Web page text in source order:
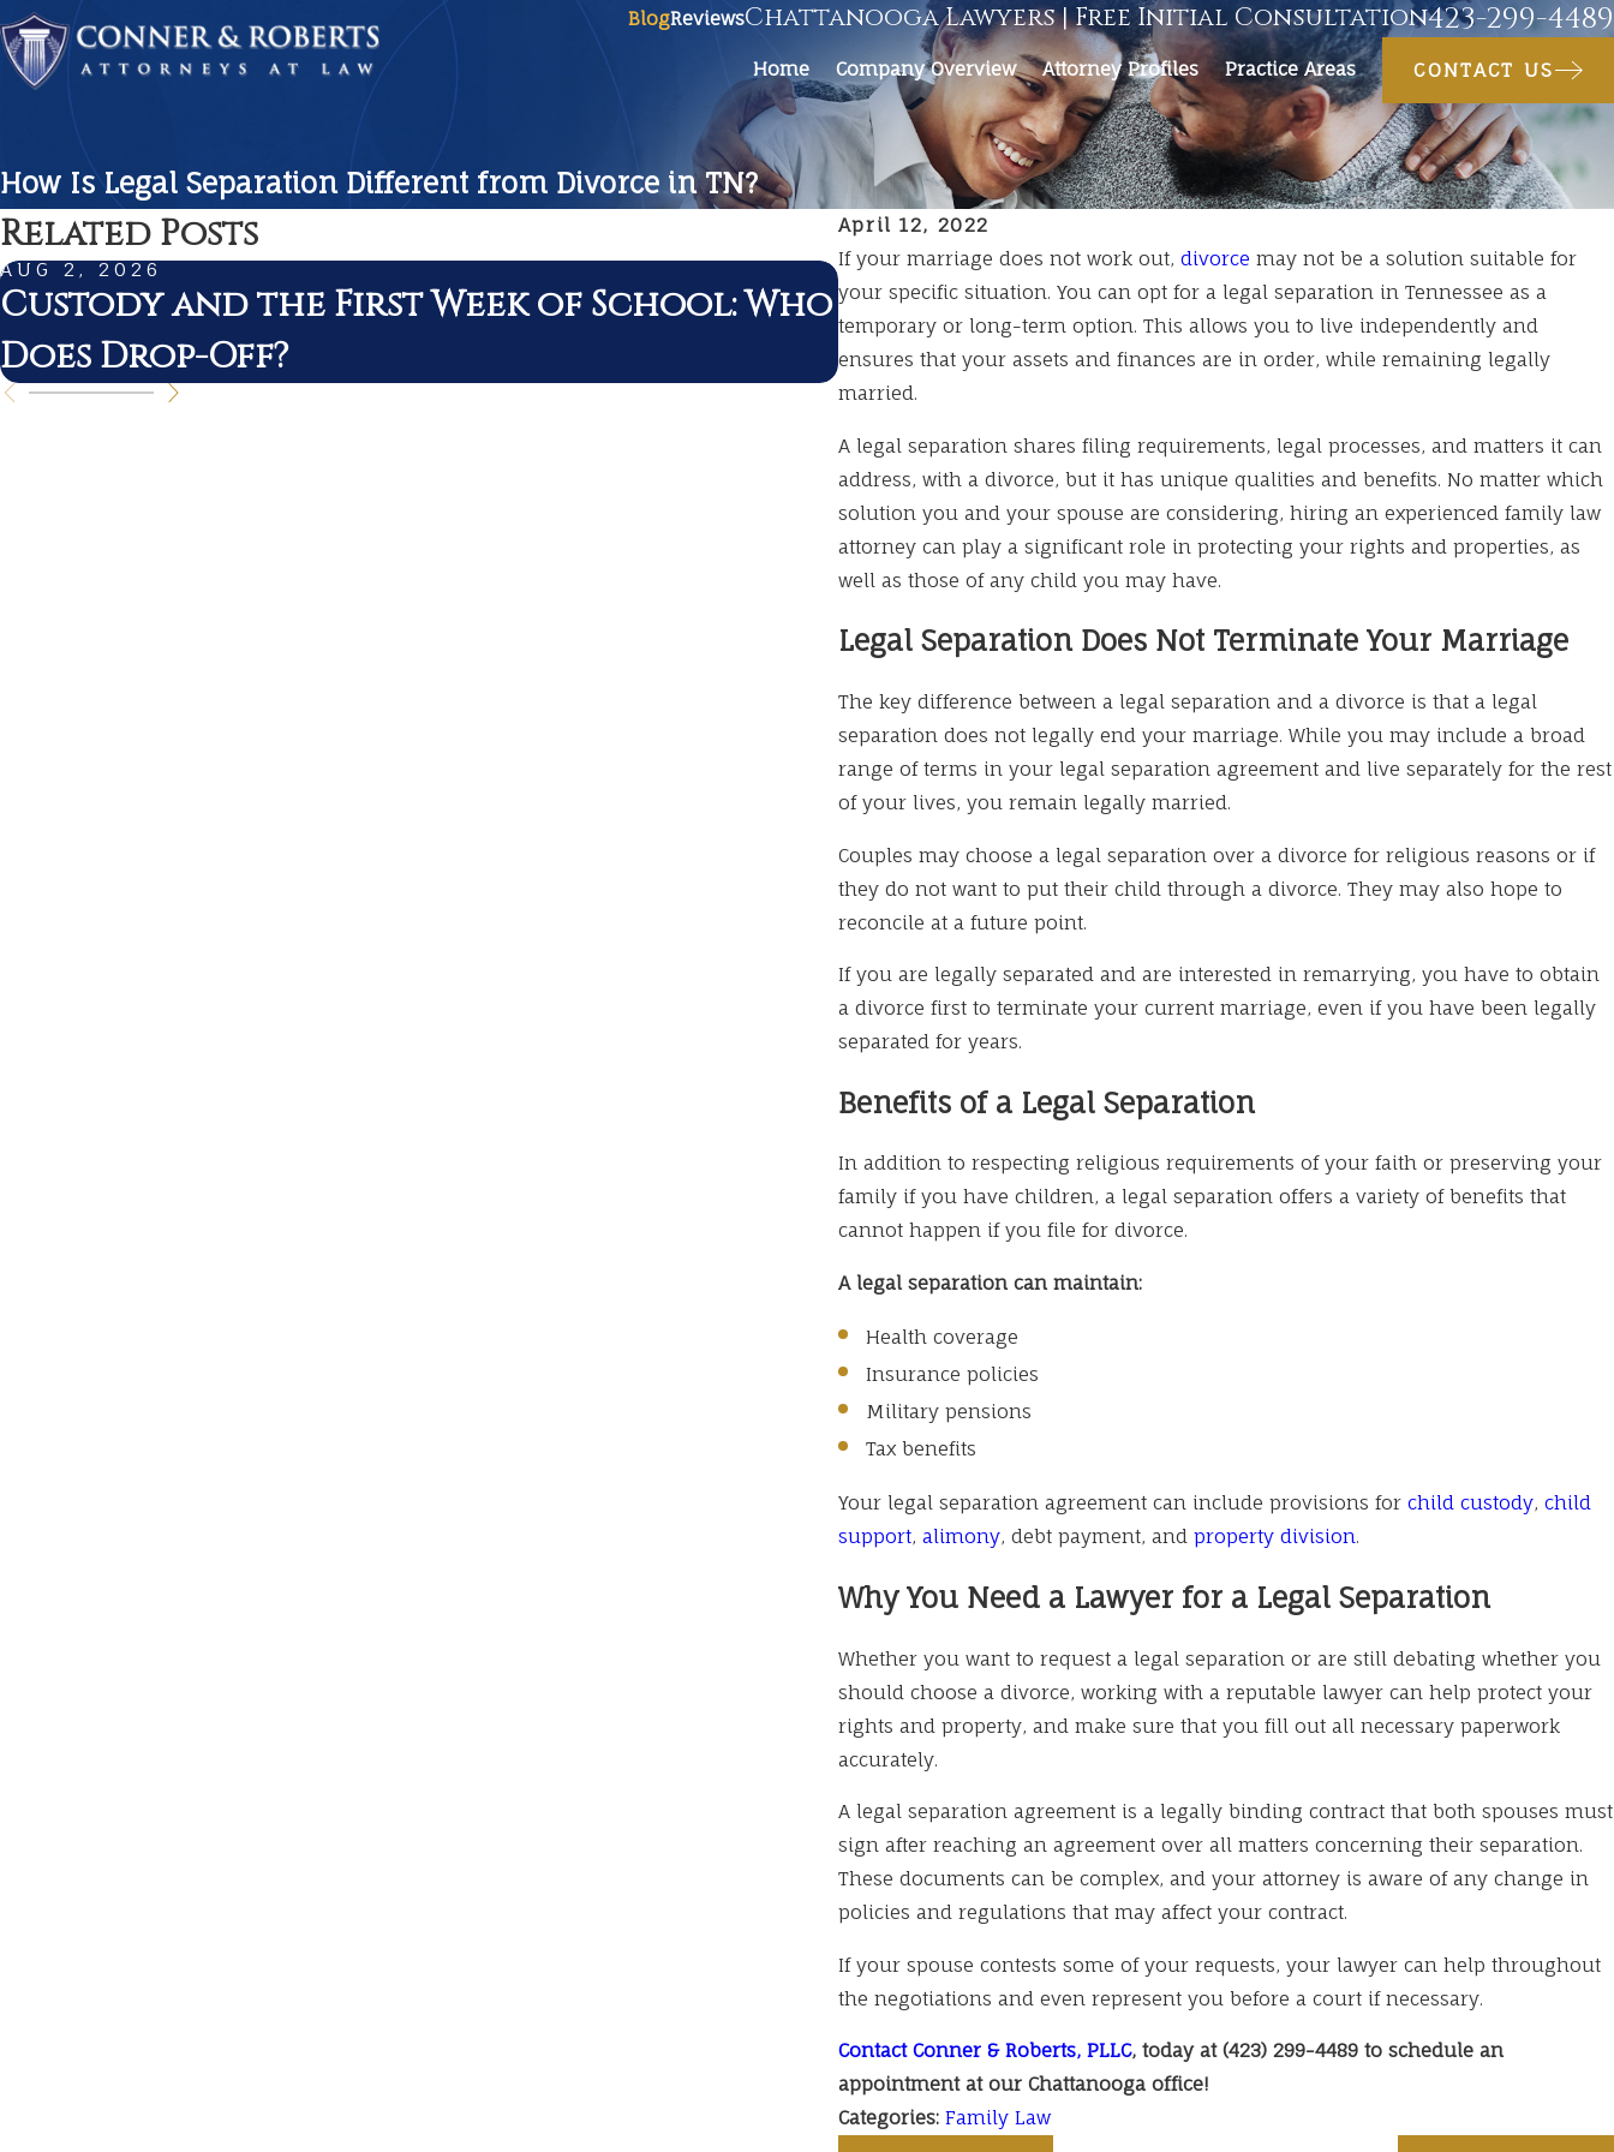
BlogReviewsChattanooga Lawyers | Free Initial Consultation423-299-4489
Home Company Overview Attorney Profiles Practice Areas CONTACT US
How Is Legal Separation Different from Divorce in TN?
April 12, 2022
If your marriage does not work out, divorce may not be a solution suitable for
your specific situation. You can opt for a legal separation in Tennessee as a
temporary or long-term option. This allows you to live independently and
ensures that your assets and finances are in order, while remaining legally
married.
A legal separation shares filing requirements, legal processes, and matters it can
address, with a divorce, but it has unique qualities and benefits. No matter which
solution you and your spouse are considering, hiring an experienced family law
attorney can play a significant role in protecting your rights and properties, as
well as those of any child you may have.
Legal Separation Does Not Terminate Your Marriage
The key difference between a legal separation and a divorce is that a legal
separation does not legally end your marriage. While you may include a broad
range of terms in your legal separation agreement and live separately for the rest
of your lives, you remain legally married.
Couples may choose a legal separation over a divorce for religious reasons or if
they do not want to put their child through a divorce. They may also hope to
reconcile at a future point.
If you are legally separated and are interested in remarrying, you have to obtain
a divorce first to terminate your current marriage, even if you have been legally
separated for years.
Benefits of a Legal Separation
In addition to respecting religious requirements of your faith or preserving your
family if you have children, a legal separation offers a variety of benefits that
cannot happen if you file for divorce.
A legal separation can maintain:
Health coverage
Insurance policies
Military pensions
Tax benefits
Your legal separation agreement can include provisions for child custody, child
support, alimony, debt payment, and property division.
Why You Need a Lawyer for a Legal Separation
Whether you want to request a legal separation or are still debating whether you
should choose a divorce, working with a reputable lawyer can help protect your
rights and property, and make sure that you fill out all necessary paperwork
accurately.
A legal separation agreement is a legally binding contract that both spouses must
sign after reaching an agreement over all matters concerning their separation.
These documents can be complex, and your attorney is aware of any change in
policies and regulations that may affect your contract.
If your spouse contests some of your requests, your lawyer can help throughout
the negotiations and even represent you before a court if necessary.
Contact Conner & Roberts, PLLC, today at (423) 299-4489to schedule an
appointment at our Chattanooga office!
Categories: Family Law
Related Posts
AUG 2, 2026
Custody and the First Week of School: Who
Does Drop-Off?
JUL 1, 2026
Summer Travel With Kids During a
Divorce